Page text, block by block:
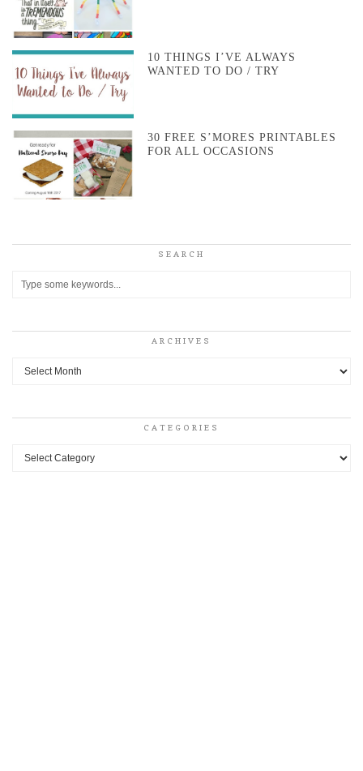
10 THINGS I’VE ALWAYS
WANTED TO DO / TRY
30 FREE S’MORES PRINTABLES
FOR ALL OCCASIONS
SEARCH
ARCHIVES
Archives
CATEGORIES
Categories